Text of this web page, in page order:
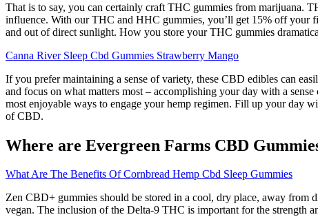
That is to say, you can certainly craft THC gummies from marijuana.
influence. With our THC and HHC gummies, you’ll get 15% off your
and out of direct sunlight. How you store your THC gummies
Canna River Sleep Cbd Gummies Strawberry Mango
If you prefer maintaining a sense of variety, these CBD edibles can
and focus on what matters most – accomplishing your day with a
most enjoyable ways to engage your hemp regimen. Fill up your
of CBD.
Where are Evergreen Farms CBD
What Are The Benefits Of Cornbread Hemp Cbd Sleep Gummies
Zen CBD+ gummies should be stored in a cool, dry place, away from
vegan. The inclusion of the Delta-9 THC is important for the strength